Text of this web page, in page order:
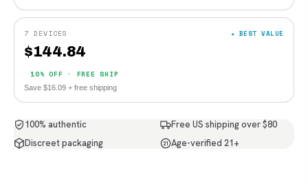
7 DEVICES ★ BEST VALUE
$144.84
10% OFF · FREE SHIP
Save $16.09 + free shipping
100% authentic
Free US shipping over $80
Discreet packaging
21 Age-verified 21+